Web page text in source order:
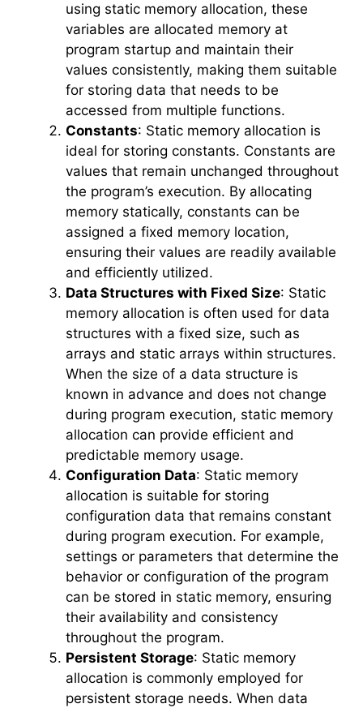
using static memory allocation, these
variables are allocated memory at
program startup and maintain their
values consistently, making them suitable
for storing data that needs to be
accessed from multiple functions.
Constants: Static memory allocation is
ideal for storing constants. Constants are
values that remain unchanged throughout
the program’s execution. By allocating
memory statically, constants can be
assigned a fixed memory location,
ensuring their values are readily available
and efficiently utilized.
Data Structures with Fixed Size: Static
memory allocation is often used for data
structures with a fixed size, such as
arrays and static arrays within structures.
When the size of a data structure is
known in advance and does not change
during program execution, static memory
allocation can provide efficient and
predictable memory usage.
Configuration Data: Static memory
allocation is suitable for storing
configuration data that remains constant
during program execution. For example,
settings or parameters that determine the
behavior or configuration of the program
can be stored in static memory, ensuring
their availability and consistency
throughout the program.
Persistent Storage: Static memory
allocation is commonly employed for
persistent storage needs. When data